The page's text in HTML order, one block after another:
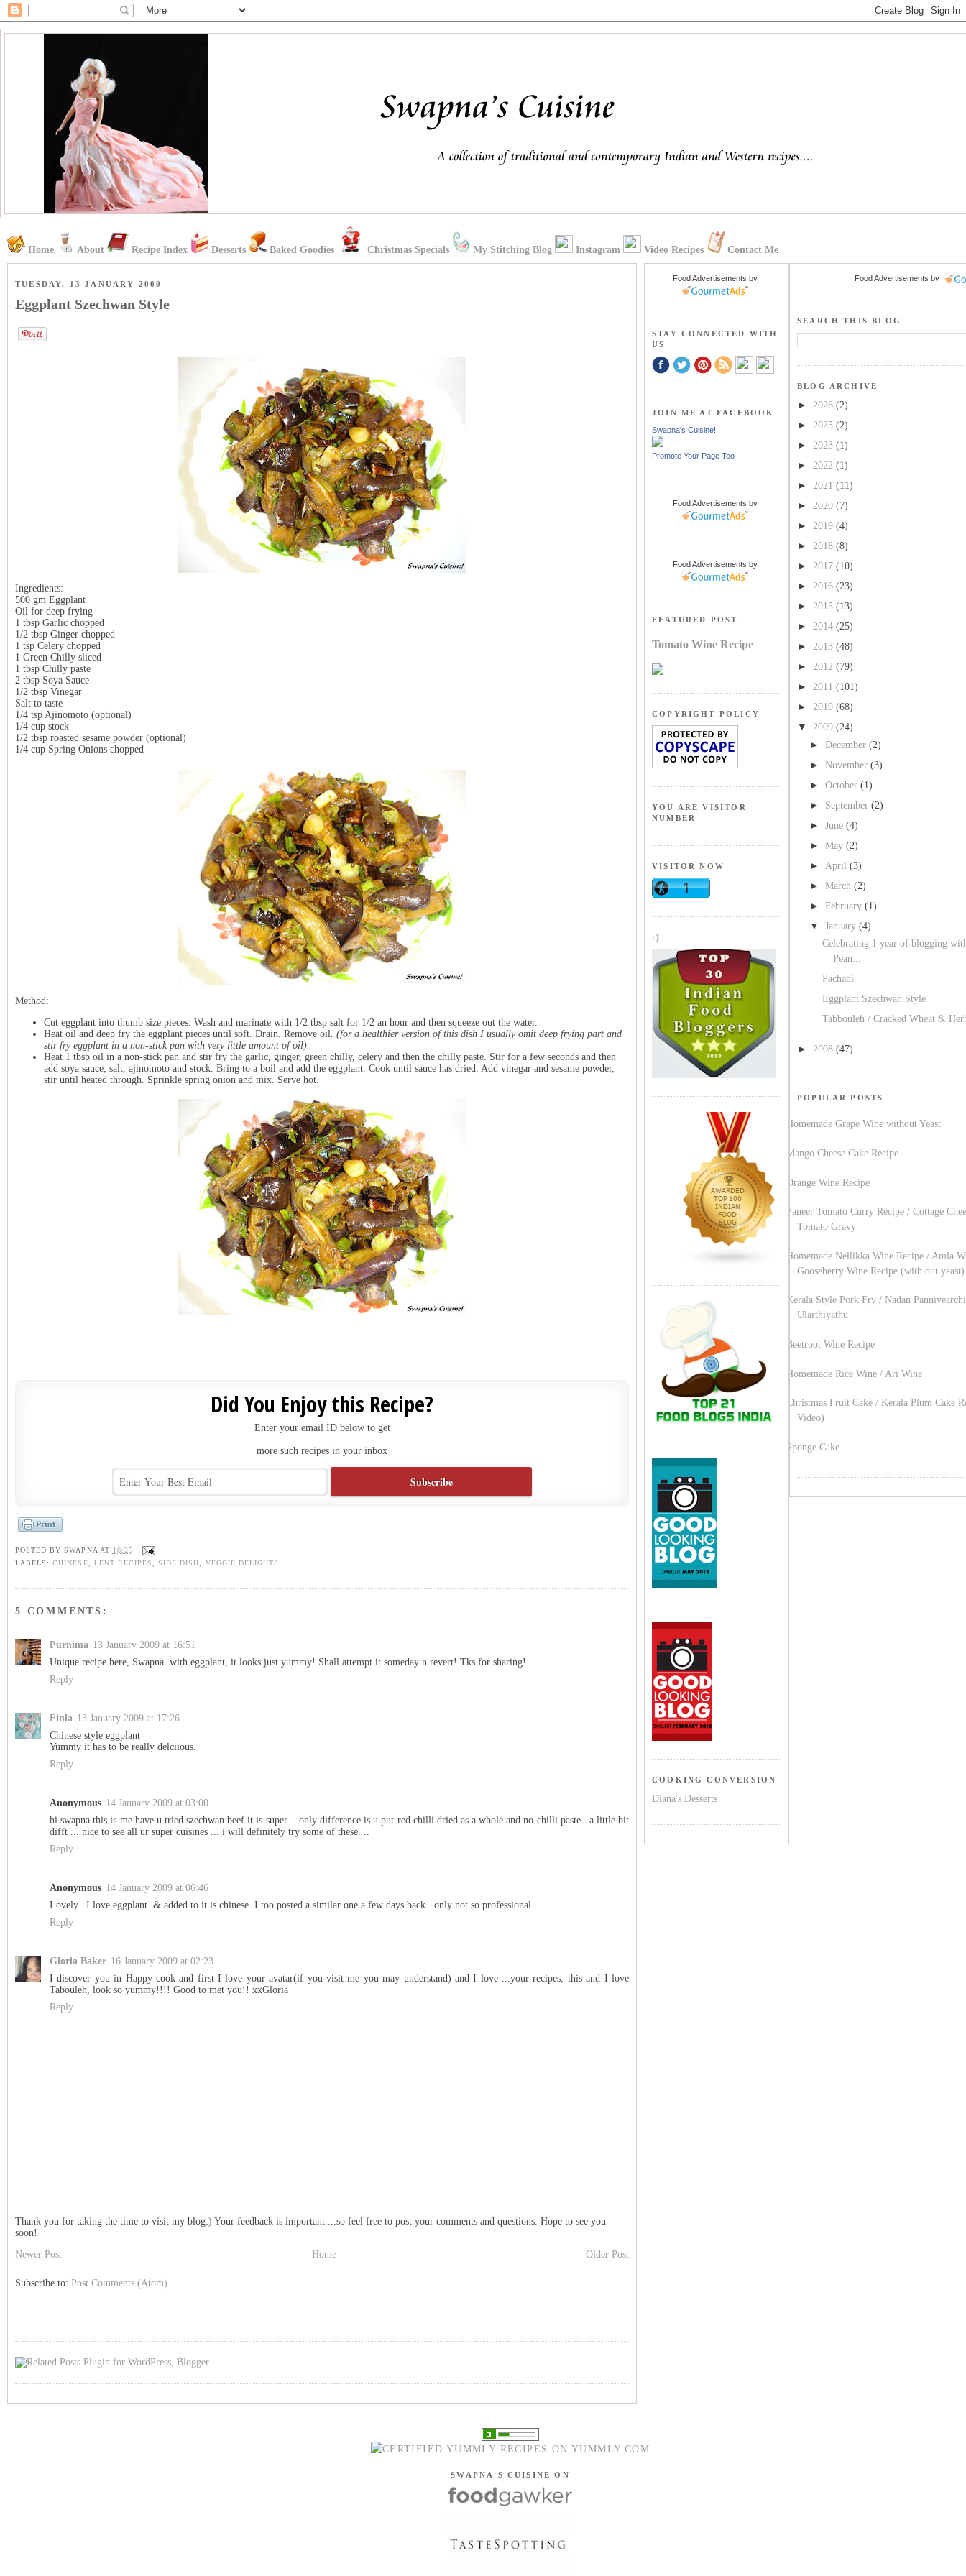
Home About Recipe Index Desserts Baked Goodies Christmas Specials My Stitching Blog Instagram Video Recipes Contact Me
Food Advertisements by
SEARCH THIS BLOG
BLOG ARCHIVE
► 2026 (2)
► 2025 (2)
► 2023 (1)
► 2022 (1)
► 2021 (11)
► 2020 (7)
► 2019 (4)
► 2018 (8)
► 2017 (10)
► 2016 (23)
► 2015 (13)
► 2014 (25)
► 2013 (48)
► 2012 (79)
► 2011 (101)
► 2010 (68)
▼ 2009 (24)
► December (2)
► November (3)
► October (1)
► September (2)
► June (4)
► May (2)
► April (3)
► March (2)
► February (1)
▼ January (4)
Celebrating 1 year of blogging
Pean...
Pachadi
Eggplant Szechwan Style
Tabbouleh / Cracked Wheat &
► 2008 (47)
POPULAR POSTS
Homemade Grape Wine without Yeast
Mango Cheese Cake Recipe
Orange Wine Recipe
Paneer Tomato Curry Recipe / Cottage
Tomato Gravy
Homemade Nellikka Wine Recipe / Amla
Gooseberry Wine Recipe (with out yeast)
Kerala Style Pork Fry / Nadan Panniyearchi
Ularthiyathu
Beetroot Wine Recipe
Homemade Rice Wine / Ari Wine
Christmas Fruit Cake / Kerala Plum Cake
Video)
Sponge Cake
TUESDAY, 13 JANUARY 2009
Eggplant Szechwan Style
Ingredients:
500 gm Eggplant
Oil for deep frying
1 tbsp Garlic chopped
1/2 tbsp Ginger chopped
1 tsp Celery chopped
1 Green Chilly sliced
1 tbsp Chilly paste
2 tbsp Soya Sauce
1/2 tbsp Vinegar
Salt to taste
1/4 tsp Ajinomoto (optional)
1/4 cup stock
1/2 tbsp roasted sesame powder (optional)
1/4 cup Spring Onions chopped
Method:
Cut eggplant into thumb size pieces. Wash and marinate with 1/2 tbsp salt for 1/2 an hour and then squeeze out the water.
Heat oil and deep fry the eggplant pieces until soft. Drain. Remove oil. (for a healthier version of this dish I usually omit deep frying part and
stir fry eggplant in a non-stick pan with very little amount of oil).
Heat 1 tbsp oil in a non-stick pan and stir fry the garlic, ginger, green chilly, celery and then the chilly paste. Stir for a few seconds and then
add soya sauce, salt, ajinomoto and stock. Bring to a boil and add the eggplant. Cook until sauce has dried. Add vinegar and sesame powder,
stir until heated through. Sprinkle spring onion and mix. Serve hot.
Did You Enjoy this Recipe?
Enter your email ID below to get
more such recipes in your inbox
POSTED BYSWAPNA AT 16:25
LABELS:CHINESE LENT RECIPES ,SIDE DISH VEGGIE DELIGHTS
5 COMMENTS:
Purnima 13 January 2009 at 16:51
Unique recipe here, Swapna..with eggplant, it looks just yummy! Shall attempt it someday n revert! Tks for sharing!
Reply
Finla 13 January 2009 at 17:26
Chinese style eggplant
Yummy it has to be really delciious.
Reply
Anonymous 14 January 2009 at 03:00
hi swapna this is me have u tried szechwan beef it is super .. only difference is u put red chilli dried as a whole and no chilli paste...a little bit
difft ... nice to see all ur super cuisines ... i will definitely try some of these....
Reply
Anonymous 14 January 2009 at 06:46
Lovely.. I love eggplant. & added to it is chinese. I too posted a similar one a few days back.. only not so professional.
Reply
Gloria Baker 16 January 2009 at 02:23
I discover you in Happy cook and first I love your avatar(if you visit me you may understand) and I love ...your recipes, this and I love
Tabouleh, look so yummy!!!! Good to met you!! xxGloria
Reply
Thank you for taking the time to visit my blog:) Your feedback is important....so feel free to post your comments and questions. Hope to see you
soon!
Newer Post
Older Post
Home
Subscribe to: Post Comments (Atom)
Food Advertisements by
STAY CONNECTED WITH
US
JOIN ME AT FACEBOOK
Swapna's Cuisine!
Promote Your Page Too
Food Advertisements by
Food Advertisements by
FEATURED POST
Tomato Wine Recipe
COPYRIGHT POLICY
YOU ARE VISITOR
NUMBER
VISITOR NOW
:)
COOKING CONVERSION
Diana's Desserts
SWAPNA'S CUISINE ON